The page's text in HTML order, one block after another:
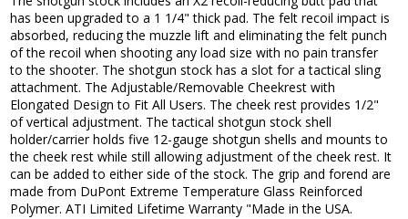
has been upgraded to a 1 1/4" thick pad. The felt recoil impact is
absorbed, reducing the muzzle lift and eliminating the felt punch
of the recoil when shooting any load size with no pain transfer
to the shooter. The shotgun stock has a slot for a tactical sling
attachment. The Adjustable/Removable Cheekrest with
Elongated Design to Fit All Users. The cheek rest provides 1/2"
of vertical adjustment. The tactical shotgun stock shell
holder/carrier holds five 12-gauge shotgun shells and mounts to
the cheek rest while still allowing adjustment of the cheek rest. It
can be added to either side of the stock. The grip and forend are
made from DuPont Extreme Temperature Glass Reinforced
Polymer. ATI Limited Lifetime Warranty "Made in the USA.